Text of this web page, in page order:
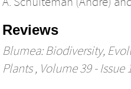
Reviews
Blumea: Biodiversity,
Plants, Volume 39 - Issue